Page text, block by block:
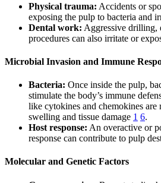
Physical trauma: Accidents or
exposing the pulp to bacteria and
Dental work: Aggressive drilling,
procedures can also irritate or
Microbial Invasion and Immune
Bacteria: Once inside the pulp,
stimulate the body’s immune
like cytokines and chemokines are
swelling and tissue damage 1 6.
Host response: An overactive or
response can contribute to pulp
Molecular and Genetic Factors